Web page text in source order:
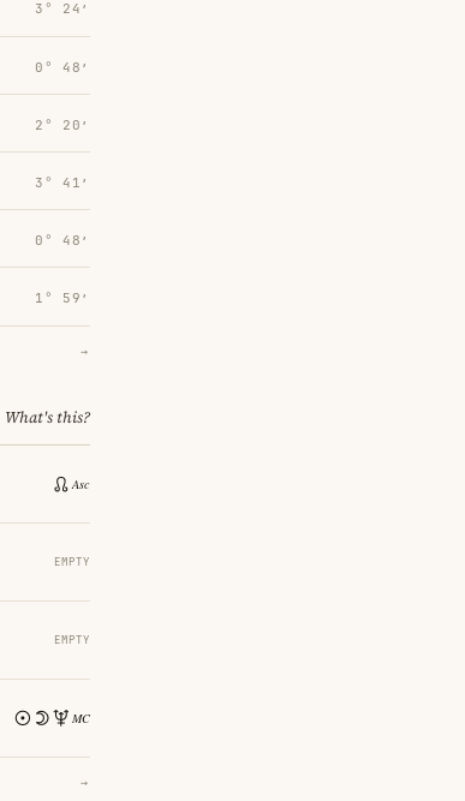
3° 24′
0° 48′
2° 20′
3° 41′
0° 48′
1° 59′
→
What's this?
EMPTY
EMPTY
→